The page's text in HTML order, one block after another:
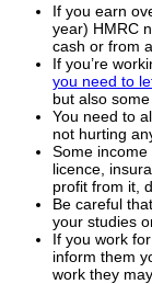
If you earn
year) HMRC
cash or from
If you’re
you need to
but also
You need to
not hurting
Some income
licence,
profit from it,
Be careful
your studies
If you work
inform them
work they